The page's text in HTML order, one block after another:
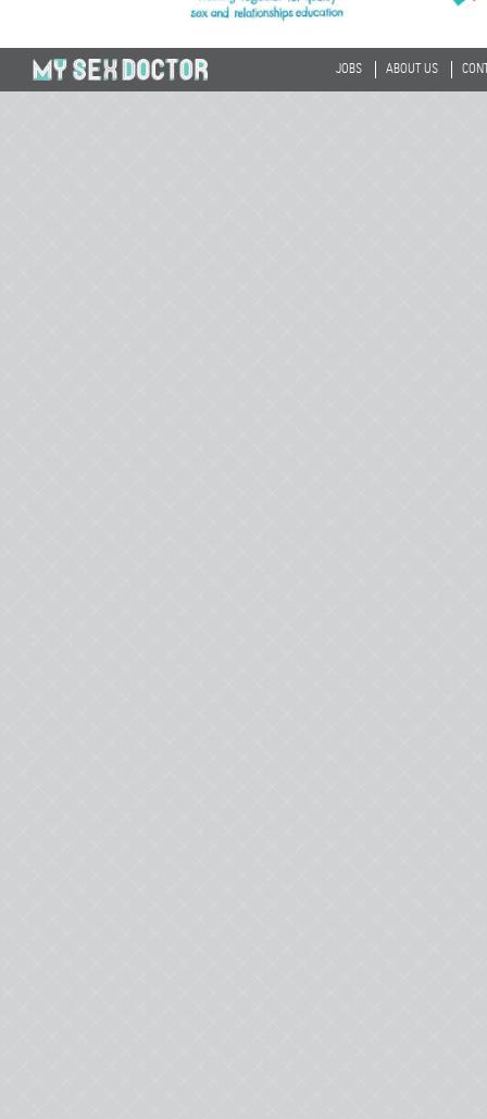
JOBS ABOUT US